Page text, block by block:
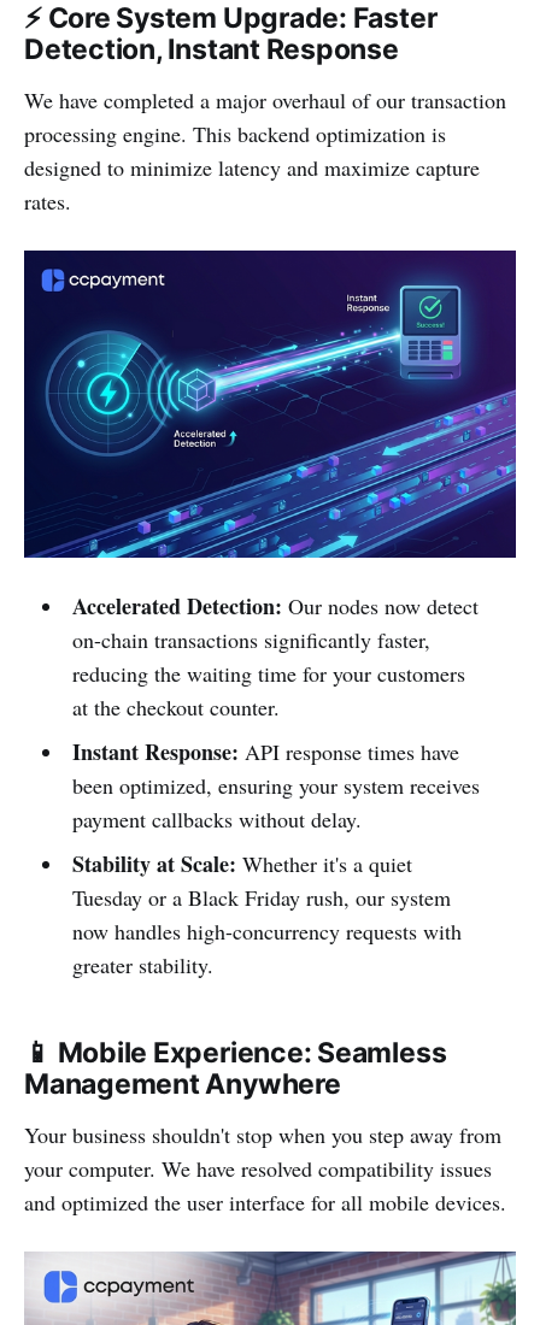
⚡ Core System Upgrade: Faster
Detection, Instant Response
We have completed a major overhaul of our transaction
processing engine. This backend optimization is
designed to minimize latency and maximize capture
rates.
Accelerated Detection: Our nodes now detect
on-chain transactions significantly faster,
reducing the waiting time for your customers
at the checkout counter.
Instant Response: API response times have
been optimized, ensuring your system receives
payment callbacks without delay.
Stability at Scale: Whether it's a quiet
Tuesday or a Black Friday rush, our system
now handles high-concurrency requests with
greater stability.
📱 Mobile Experience: Seamless
Management Anywhere
Your business shouldn't stop when you step away from
your computer. We have resolved compatibility issues
and optimized the user interface for all mobile devices.